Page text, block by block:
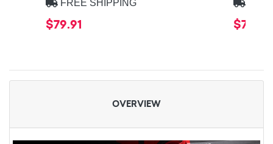
FREE SHIPPING
$79.91 $74.90
OVERVIEW